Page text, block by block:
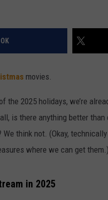
movies.
the 2025 holidays, we’re
is there anything better
We think not. (Okay,
where we can get them.)
in 2025